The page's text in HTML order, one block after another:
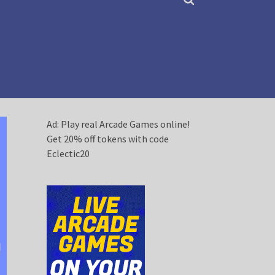
Ad: Play real Arcade Games online!
Get 20% off tokens with code
Eclectic20